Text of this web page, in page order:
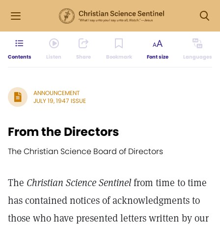
Contents Listen Share Bookmark Font size Languages
ANNOUNCEMENT
JULY 19, 1947 ISSUE
From the Directors
The Christian Science Board of Directors
The Christian Science Sentinelfrom time to time
has contained notices of acknowledgments to
those who have presented letters written by our